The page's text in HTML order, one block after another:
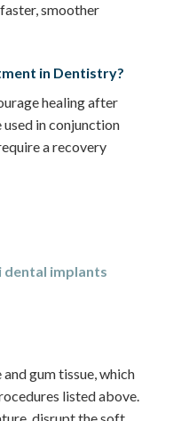
smoother
in Dentistry?
healing after
used in conjunction
a recovery
dental implants
gum tissue, which
listed above.